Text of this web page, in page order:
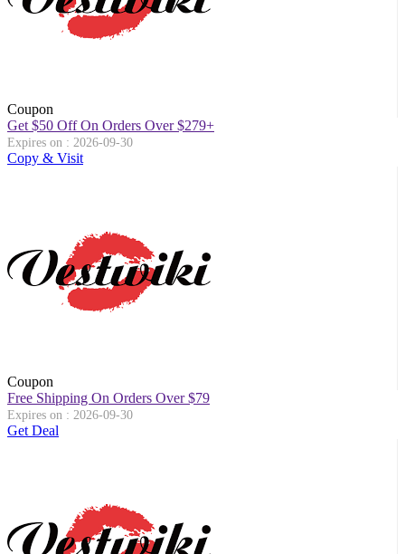
Coupon
Get $50 Off On Orders Over $279+
Expires on : 2026-09-30
Copy & Visit
Coupon
Free Shipping On Orders Over $79
Expires on : 2026-09-30
Get Deal